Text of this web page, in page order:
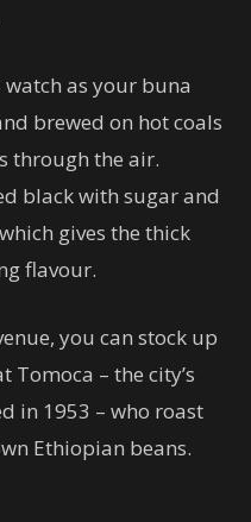
as your buna
brewed on hot coals
through the air.
black with sugar and
gives the thick
flavour.
you can stock up
Tomoca – the city’s
in 1953 – who roast
Ethiopian beans.